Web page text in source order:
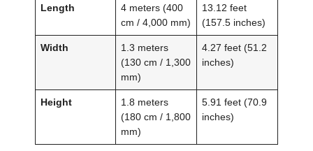
Length
4 meters (400
cm / 4,000 mm)
13.12 feet
(157.5 inches)
Width
1.3 meters
(130 cm / 1,300
mm)
4.27 feet (51.2
inches)
Height
1.8 meters
(180 cm / 1,800
mm)
5.91 feet (70.9
inches)